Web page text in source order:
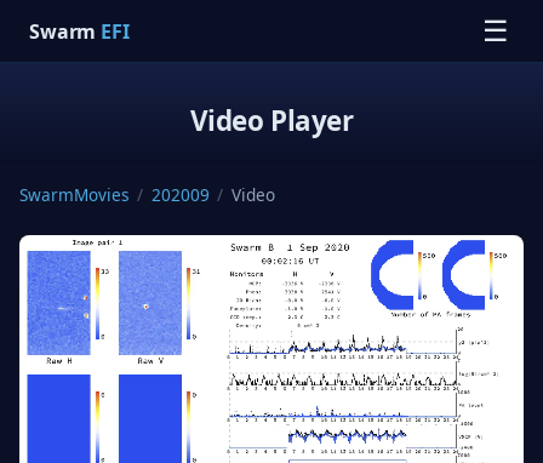
Swarm EFI ☰
Video Player
SwarmMovies / 202009 / Video